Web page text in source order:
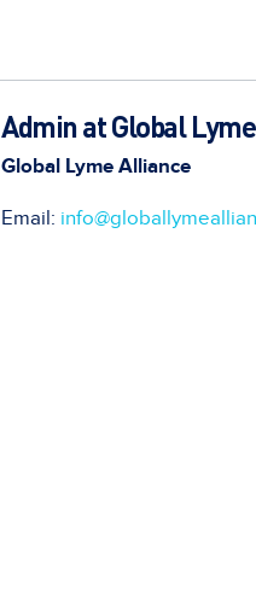
Admin at Global
Global Lyme Alliance
Email: